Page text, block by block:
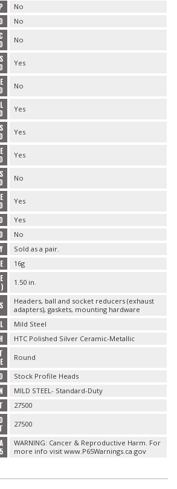
No
No
No
Yes
No
Yes
Yes
Yes
No
Yes
Yes
No
Sold as a pair.
16g
1.50 in.
Headers, ball and socket reducers (exhaust
adapters), gaskets, mounting hardware
Mild Steel
HTC Polished Silver Ceramic-Metallic
Round
Stock Profile Heads
MILD STEEL- Standard-Duty
27500
27500
WARNING: Cancer & Reproductive Harm. For
more info visit www.P65Warnings.ca.gov